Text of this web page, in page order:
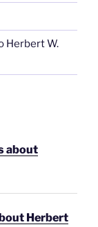
Herbert W.
about
Herbert